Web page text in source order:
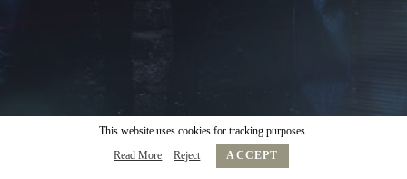
This website uses cookies for tracking purposes.
Read More
Reject ACCEPT